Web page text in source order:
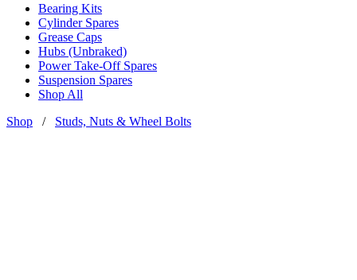
Bearing Kits
Cylinder Spares
Grease Caps
Hubs (Unbraked)
Power Take-Off Spares
Suspension Spares
Shop All
Shop / Studs, Nuts & Wheel Bolts